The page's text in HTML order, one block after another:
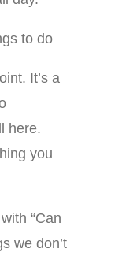
to do
It’s a
here.
you
“Can
we don’t